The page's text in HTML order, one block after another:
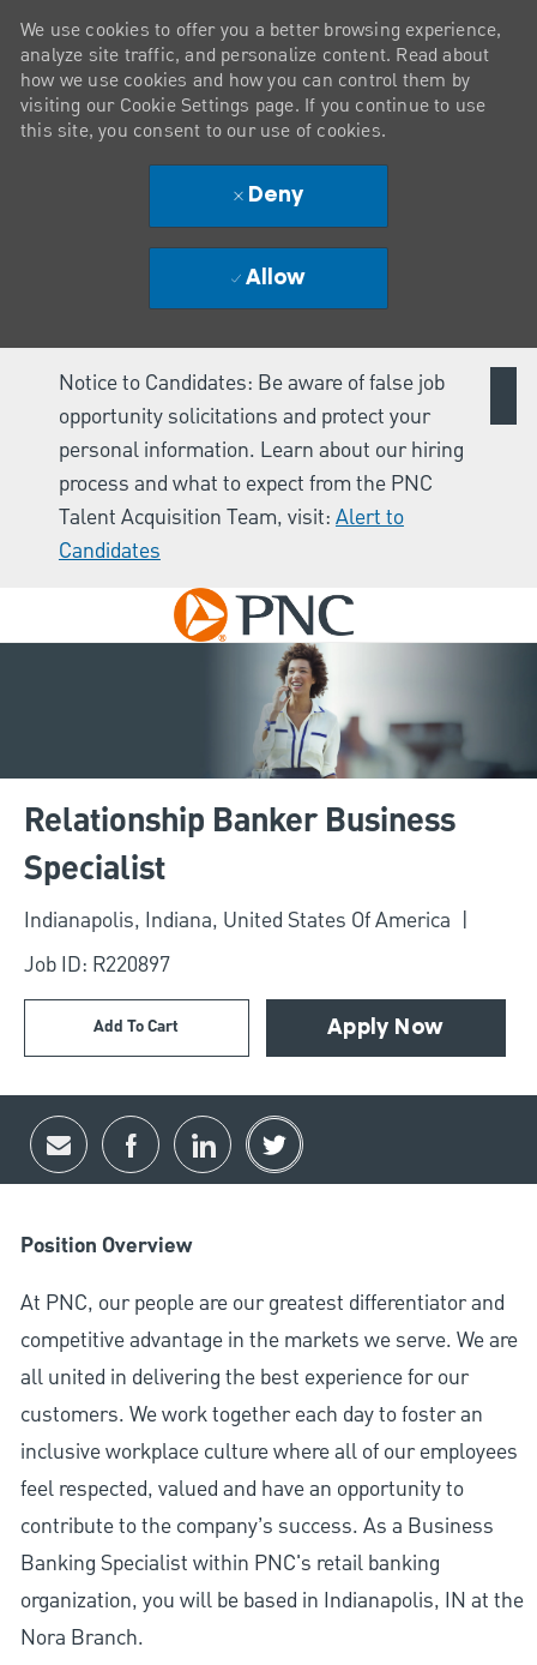
Notice to Candidates: Be aware of false job
opportunity solicitations and protect your
personal information. Learn about our hiring
process and what to expect from the PNC
Talent Acquisition Team, visit: Alert to
Candidates
Skip to main content
We use cookies to offer you a better browsing experience,
analyze site traffic, and personalize content. Read about
how we use cookies and how you can control them by
visiting our Cookie Settings page. If you continue to use
this site, you consent to our use of cookies.
Deny
Allow
Relationship Banker Business
Specialist
Location
Indianapolis, Indiana, United States Of America
Job ID: R220897
Add To Cart Apply Now
Share via email
Share via Facebook
Share via LinkedIn
Share via twitter
Position Overview
At PNC, our people are our greatest differentiator and
competitive advantage in the markets we serve. We are
all united in delivering the best experience for our
customers. We work together each day to foster an
inclusive workplace culture where all of our employees
feel respected, valued and have an opportunity to
contribute to the company’s success. As a Business
Banking Specialist within PNC's retail banking
organization, you will be based in Indianapolis, IN at the
Nora Branch.